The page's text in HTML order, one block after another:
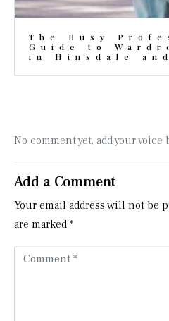
The Busy
Guide to
in Hinsdale
No comment yet, add your voice
Add a Comment
Your email address will not be
are marked *